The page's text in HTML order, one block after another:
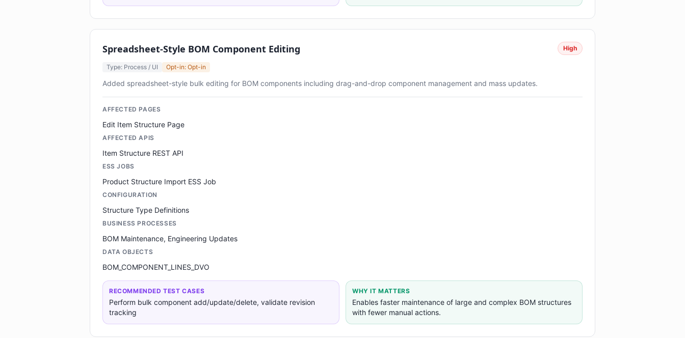
Spreadsheet-Style BOM Component Editing High
Type: Process / UI Opt-in: Opt-in
Added spreadsheet-style bulk editing for BOM components including drag-and-drop component management and mass updates.
AFFECTED PAGES
Edit Item Structure Page
AFFECTED APIS
Item Structure REST API
ESS JOBS
Product Structure Import ESS Job
CONFIGURATION
Structure Type Definitions
BUSINESS PROCESSES
BOM Maintenance, Engineering Updates
DATA OBJECTS
BOM_COMPONENT_LINES_DVO
RECOMMENDED TEST CASES
Perform bulk component add/update/delete, validate revision
tracking
WHY IT MATTERS
Enables faster maintenance of large and complex BOM structures
with fewer manual actions.